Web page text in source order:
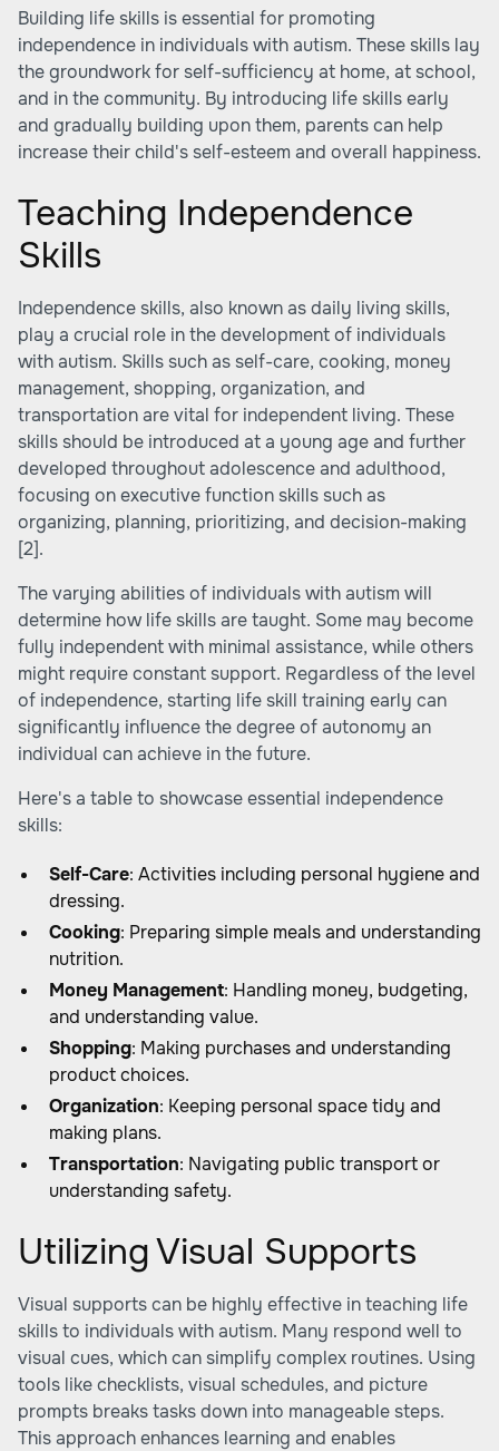
Building life skills is essential for promoting
independence in individuals with autism. These skills lay
the groundwork for self-sufficiency at home, at school,
and in the community. By introducing life skills early
and gradually building upon them, parents can help
increase their child's self-esteem and overall happiness.
Teaching Independence
Skills
Independence skills, also known as daily living skills,
play a crucial role in the development of individuals
with autism. Skills such as self-care, cooking, money
management, shopping, organization, and
transportation are vital for independent living. These
skills should be introduced at a young age and further
developed throughout adolescence and adulthood,
focusing on executive function skills such as
organizing, planning, prioritizing, and decision-making
[2].
The varying abilities of individuals with autism will
determine how life skills are taught. Some may become
fully independent with minimal assistance, while others
might require constant support. Regardless of the level
of independence, starting life skill training early can
significantly influence the degree of autonomy an
individual can achieve in the future.
Here's a table to showcase essential independence
skills:
Self-Care: Activities including personal hygiene and
dressing.
Cooking: Preparing simple meals and understanding
nutrition.
Money Management: Handling money, budgeting,
and understanding value.
Shopping: Making purchases and understanding
product choices.
Organization: Keeping personal space tidy and
making plans.
Transportation: Navigating public transport or
understanding safety.
Utilizing Visual Supports
Visual supports can be highly effective in teaching life
skills to individuals with autism. Many respond well to
visual cues, which can simplify complex routines. Using
tools like checklists, visual schedules, and picture
prompts breaks tasks down into manageable steps.
This approach enhances learning and enables